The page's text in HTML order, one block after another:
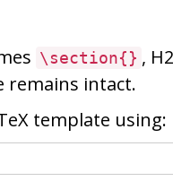
\section{} ,
intact.
template using: